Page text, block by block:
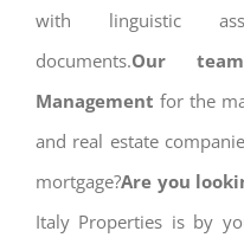
with linguistic
documents.Our
Management for the
and real estate
mortgage?Are you
Italy Properties is by